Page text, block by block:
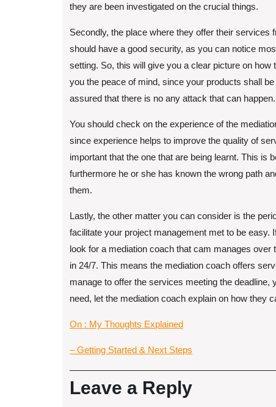
they are been investigated on the crucial things.
Secondly, the place where they offer their services
should have a good security, as you can notice
setting. So, this will give you a clear picture on
you the peace of mind, since your products shall
assured that there is no any attack that can happen.
You should check on the experience of the
since experience helps to improve the quality of
important that the one that are being learnt. This is
furthermore he or she has known the wrong path
them.
Lastly, the other matter you can consider is the
facilitate your project management met to be
look for a mediation coach that cam manages
in 24/7. This means the mediation coach offers
manage to offer the services meeting the
need, let the mediation coach explain on how they
On : My Thoughts Explained
– Getting Started & Next Steps
Leave a Reply